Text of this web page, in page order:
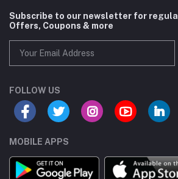
Subscribe to our newsletter for
Offers, Coupons & more
FOLLOW US
MOBILE APPS